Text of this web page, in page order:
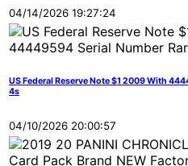
04/14/2026 19:27:24
US Federal Reserve Note $1 2009 With
4s
04/10/2026 20:00:57